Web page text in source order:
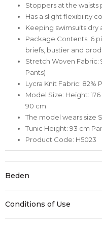
Stoppers at the waists
Has a slight flexibility
Keeping swimsuits dry
Package Contents: 6
briefs, bustier and
Stretch Woven Fabric:
Pants)
Lycra Knit Fabric: 82%
Model Size: Height:
90 cm
The model wears size S.
Tunic Height: 93 cm
Product Code: H5023
Beden
Conditions of Use